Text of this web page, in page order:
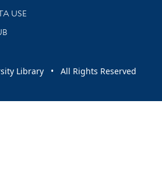
USE
Library • All Rights Reserved